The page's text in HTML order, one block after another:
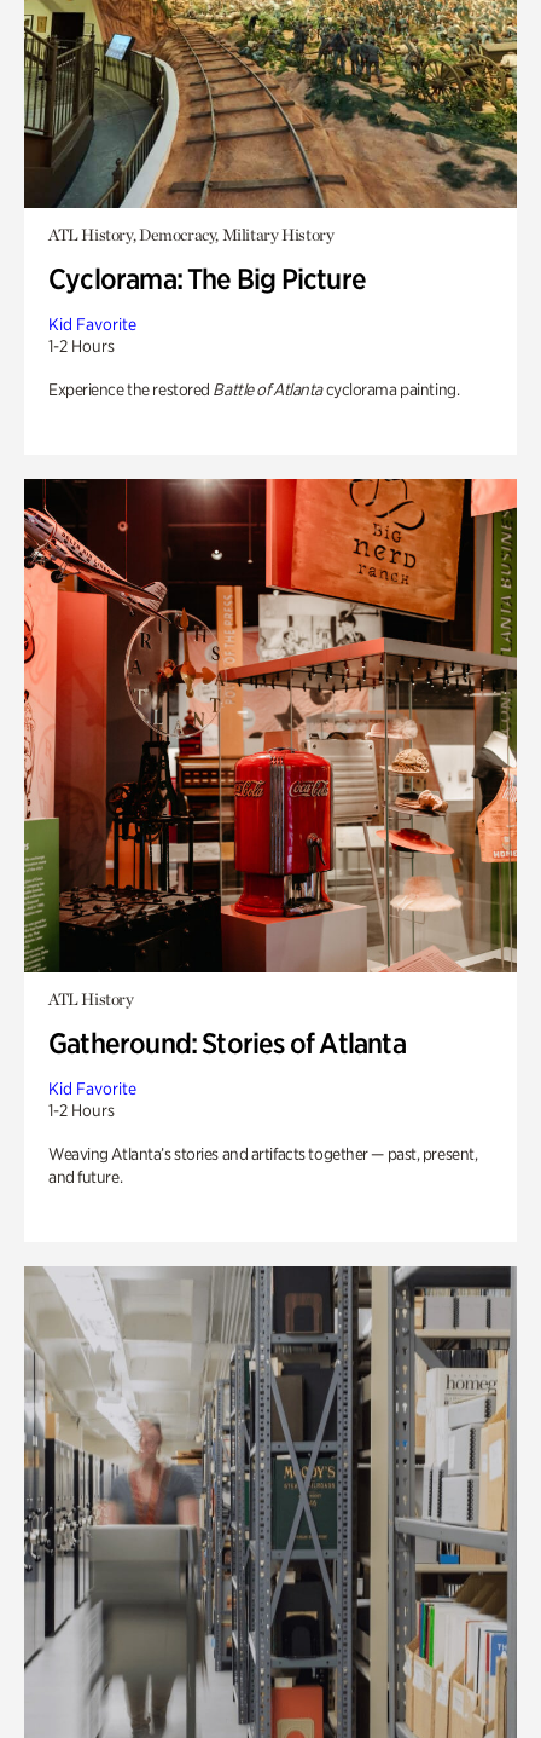
ATL History, Democracy, Military History
Cyclorama: The Big Picture
Kid Favorite
1-2 Hours
Experience the restored Battle of Atlantacyclorama painting.
ATL History
Gatheround: Stories of Atlanta
Kid Favorite
1-2 Hours
Weaving Atlanta’s stories and artifacts together — past, present,
and future.